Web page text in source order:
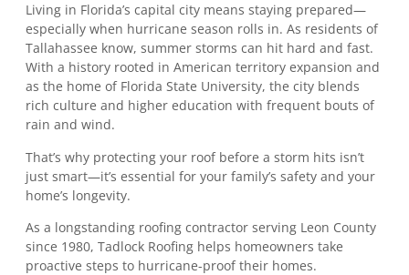
Living in Florida’s capital city means staying prepared—
especially when hurricane season rolls in. As residents of
Tallahassee know, summer storms can hit hard and fast.
With a history rooted in American territory expansion and
as the home of Florida State University, the city blends
rich culture and higher education with frequent bouts of
rain and wind.
That’s why protecting your roof before a storm hits isn’t
just smart—it’s essential for your family’s safety and your
home’s longevity.
As a longstanding roofing contractor serving Leon County
since 1980, Tadlock Roofing helps homeowners take
proactive steps to hurricane-proof their homes.